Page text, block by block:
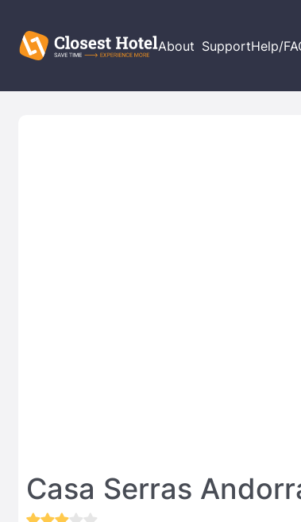
About SupportHelp/
Casa Serras